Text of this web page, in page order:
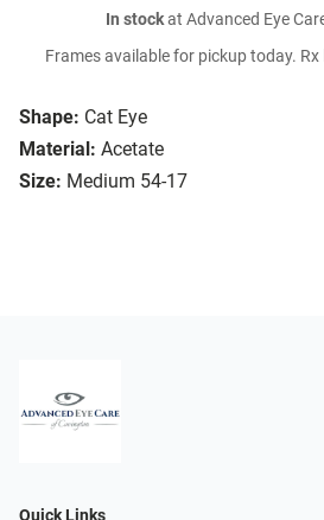
Shape: Cat Eye
Material: Acetate
Size: Medium 54-17
In stockat Advanced Eye
Frames available for pickup today. Rx